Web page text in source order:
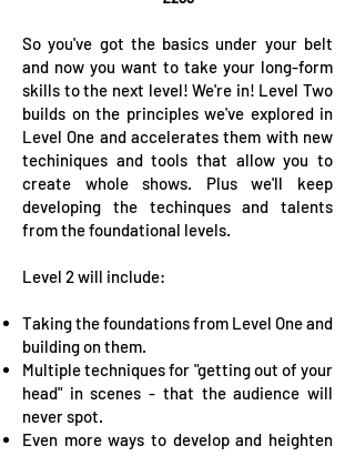
So you've got the basics under your belt
and now you want to take your long-form
skills to the next level! We're in! Level Two
builds on the principles we've explored in
Level One and accelerates them with new
techiniques and tools that allow you to
create whole shows. Plus we'll keep
developing the techinques and talents
from the foundational levels.
Level 2 will include:
Taking the foundations from Level One and
building on them.
Multiple techniques for "getting out of your
head" in scenes - that the audience will
never spot.
Even more ways to develop and heighten